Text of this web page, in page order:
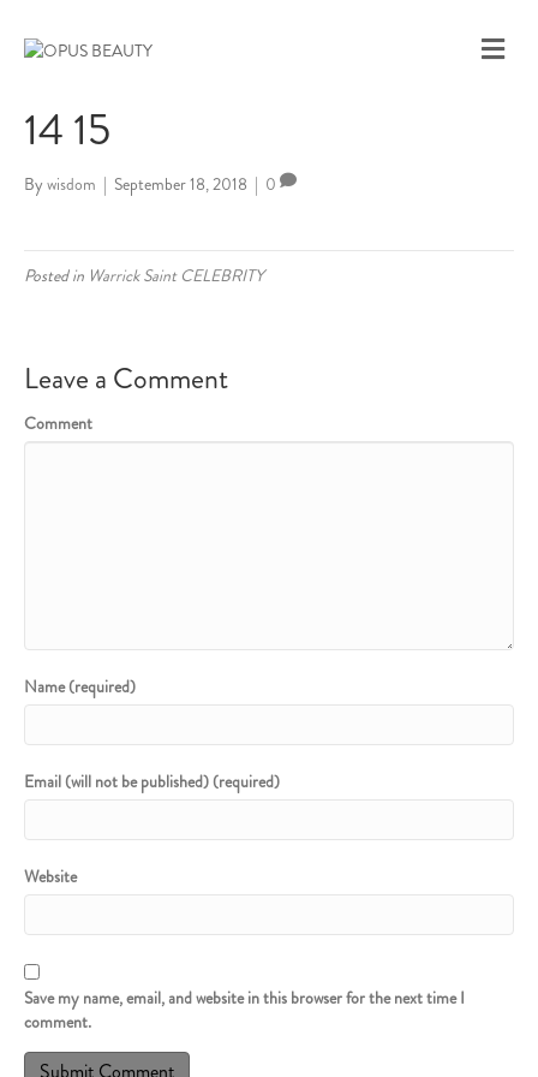
M
E
14 15
By wisdom | September 18, 2018 | 0
Posted in Warrick Saint CELEBRITY
Leave a Comment
Comment
Name (required)
Email (will not be published) (required)
Website
Save my name, email, and website in this browser for the next time I
comment.